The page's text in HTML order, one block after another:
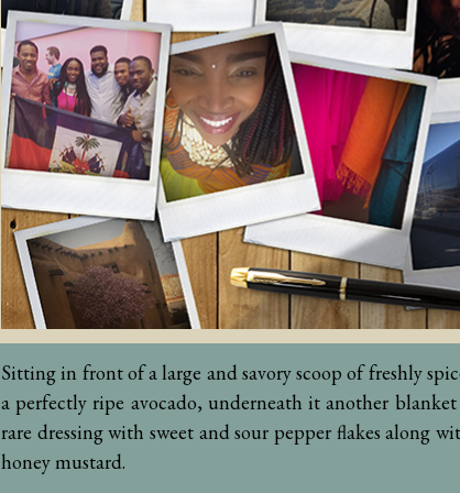
Sitting in front of a large and savory scoop of freshly
a perfectly ripe avocado, underneath it another
rare dressing with sweet and sour pepper flakes along
honey mustard.